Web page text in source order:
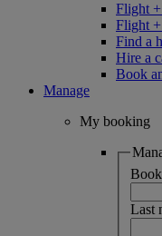
Flight
Flight
Find a
Hire a
Book
Manage
My booking
Last